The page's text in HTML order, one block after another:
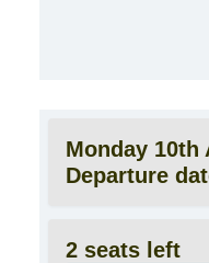
Monday 10th
Departure
2 seats left